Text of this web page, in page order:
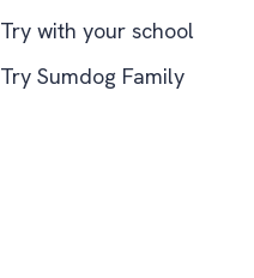
Try with your school
Try Sumdog Family